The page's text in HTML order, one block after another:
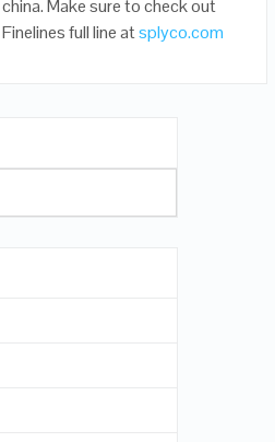
china. Make sure to check out
Finelines full line atsplyco.com